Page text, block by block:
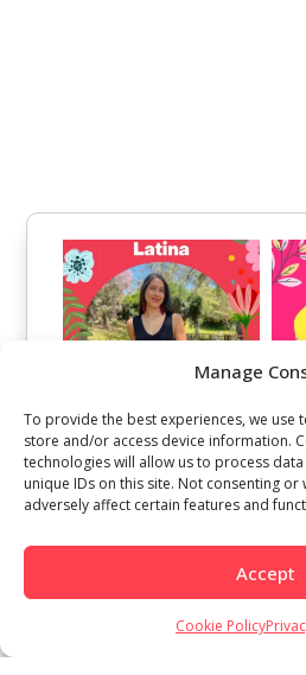
Manage
To provide the best experiences, we use
store and/or access device information.
technologies will allow us to process
unique IDs on this site. Not consenting
adversely affect certain features and
Accept
Cookie Policy